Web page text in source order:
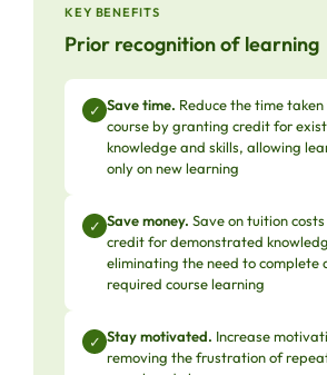
KEY BENEFITS
Prior recognition of learning
✓ Save time. Reduce the time
course by granting credit for
knowledge and skills, allowing
only on new learning
✓ Save money. Save on tuition
credit for demonstrated
eliminating the need to complete
required course learning
✓ Stay motivated. Increase
removing the frustration of